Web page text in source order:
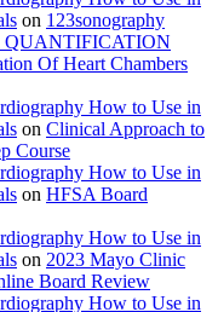
on 123sonography
QUANTIFICATION
Of Heart Chambers
How to Use in
on Clinical Approach to
Course
How to Use in
on HFSA Board
How to Use in
on 2023 Mayo Clinic
Board Review
How to Use in